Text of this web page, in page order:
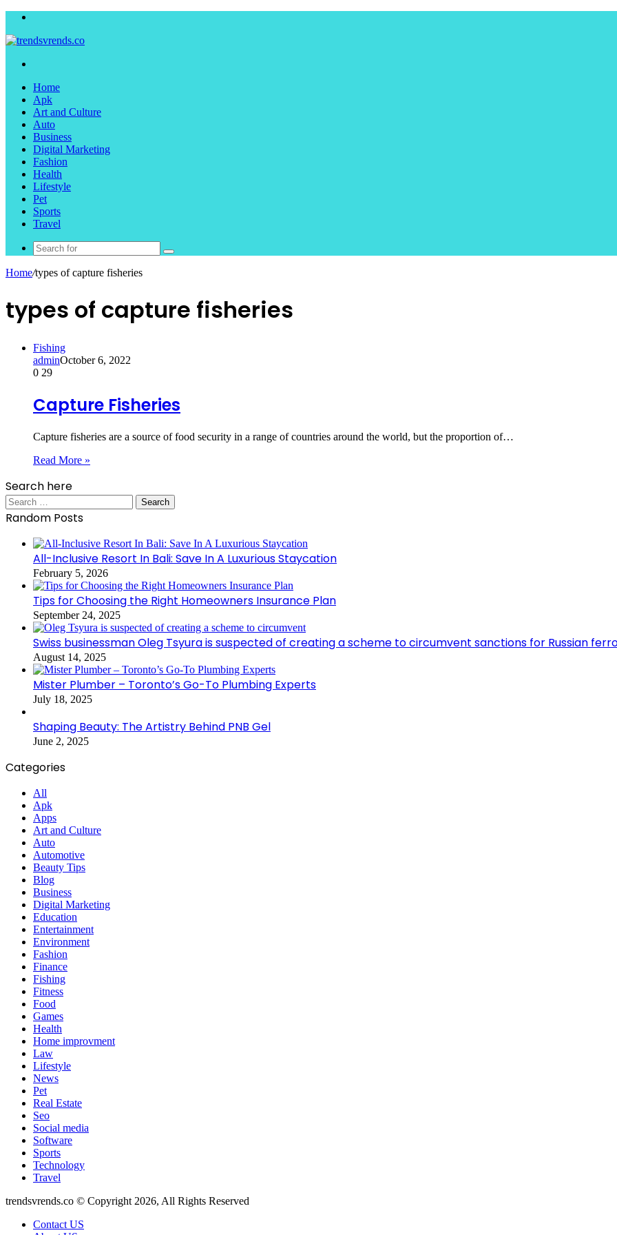
Home
Apk
Art and Culture
Auto
Business
Digital Marketing
Fashion
Health
Lifestyle
Pet
Sports
Travel
Search
Home/types of capture fisheries
types of capture fisheries
Fishing
adminOctober 6, 2022
0 29
Capture Fisheries
Capture fisheries are a source of food security in a range of countries around the world, but the proportion of…
Read More »
Search here
Search
for:
Random Posts
All-Inclusive Resort In Bali: Save In A Luxurious Staycation
February 5, 2026
Tips for Choosing the Right Homeowners Insurance Plan
September 24, 2025
Swiss businessman Oleg Tsyura is suspected of creating a scheme to circumvent sanctions for Russian
August 14, 2025
Mister Plumber – Toronto’s Go-To Plumbing Experts
July 18, 2025
Shaping Beauty: The Artistry Behind PNB Gel
June 2, 2025
Categories
All
Apk
Apps
Art and Culture
Auto
Automotive
Beauty Tips
Blog
Business
Digital Marketing
Education
Entertainment
Environment
Fashion
Finance
Fishing
Fitness
Food
Games
Health
Home improvment
Law
Lifestyle
News
Pet
Real Estate
Seo
Social media
Software
Sports
Technology
Travel
trendsvrends.co © Copyright 2026, All Rights Reserved
Contact US